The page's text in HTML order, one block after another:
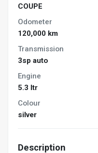
COUPE
Odometer
120,000 km
Transmission
3sp auto
Engine
5.3 ltr
Colour
silver
Description